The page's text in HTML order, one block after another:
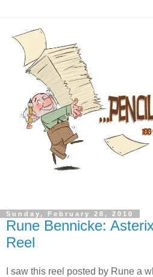
Sunday, February 28, 2010
Rune Bennicke:
Reel
I saw this reel posted by Rune a